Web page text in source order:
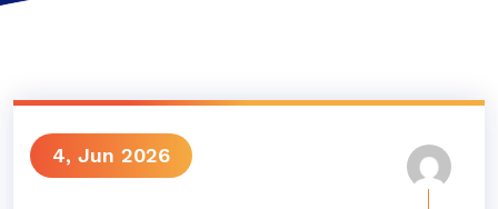
4, Jun 2026